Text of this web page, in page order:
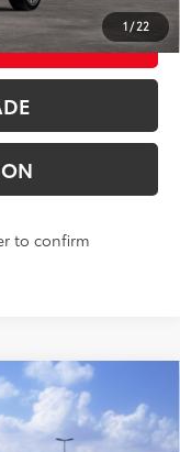
1 / 22
to confirm
Premium
8672
$60,303